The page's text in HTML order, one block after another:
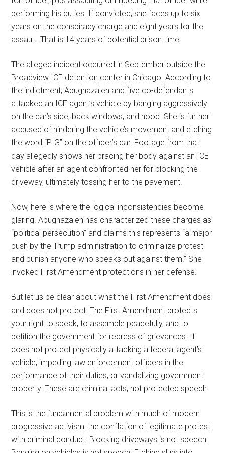
performing his duties. If convicted, she faces up to six
years on the conspiracy charge and eight years for the
assault. That is 14 years of potential prison time.
The alleged incident occurred in September outside the
Broadview ICE detention center in Chicago. According to
the indictment, Abughazaleh and five co-defendants
attacked an ICE agent’s vehicle by banging aggressively
on the car’s side, back windows, and hood. She is further
accused of hindering the vehicle’s movement and etching
the word “PIG” on the officer’s car. Footage from that
day allegedly shows her bracing her body against an ICE
vehicle after an agent confronted her for blocking the
driveway, ultimately tossing her to the pavement.
Now, here is where the logical inconsistencies become
glaring. Abughazaleh has characterized these charges as
“political persecution” and claims this represents “a major
push by the Trump administration to criminalize protest
and punish anyone who speaks out against them.” She
invoked First Amendment protections in her defense.
But let us be clear about what the First Amendment does
and does not protect. The First Amendment protects
your right to speak, to assemble peacefully, and to
petition the government for redress of grievances. It
does not protect physically attacking a federal agent’s
vehicle, impeding law enforcement officers in the
performance of their duties, or vandalizing government
property. These are criminal acts, not protected speech.
This is the fundamental problem with much of modern
progressive activism: the conflation of legitimate protest
with criminal conduct. Blocking driveways is not speech.